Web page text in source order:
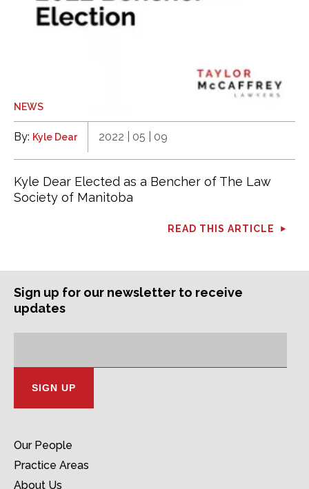
NEWS
By: Kyle Dear 2022 | 05 | 09
Kyle Dear Elected as a Bencher of The Law
Society of Manitoba
READ THIS ARTICLE
Our People
Practice Areas
About Us
Sign up for our newsletter to receive
updates